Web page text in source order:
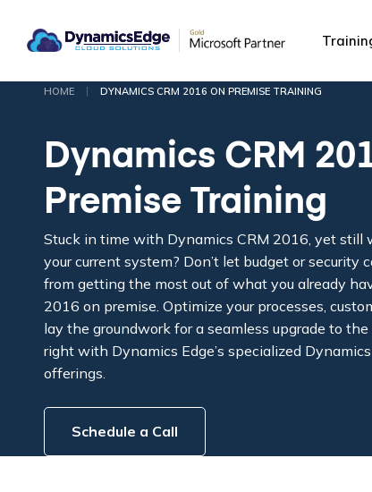
HOME | DYNAMICS CRM 2016 ON PREMISE TRAINING
Dynamics CRM
Premise Training
Stuck in time with Dynamics CRM 2016, yet still
your current system? Don’t let budget or security
from getting the most out of what you already
2016 on premise. Optimize your processes,
lay the groundwork for a seamless upgrade to
right with Dynamics Edge’s specialized
offerings.
Schedule a Call